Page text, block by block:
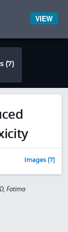
(7)
Images (7)
Fatima
VIEW